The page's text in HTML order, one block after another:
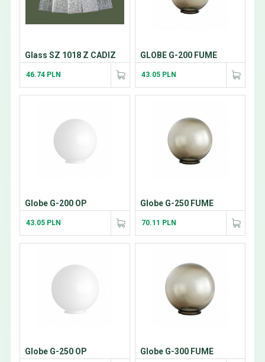
Glass SZ 1018 Z CADIZ
46.74 PLN
GLOBE G-200 FUME
43.05 PLN
Globe G-200 OP
43.05 PLN
Globe G-250 FUME
70.11 PLN
Globe G-250 OP Globe G-300 FUME